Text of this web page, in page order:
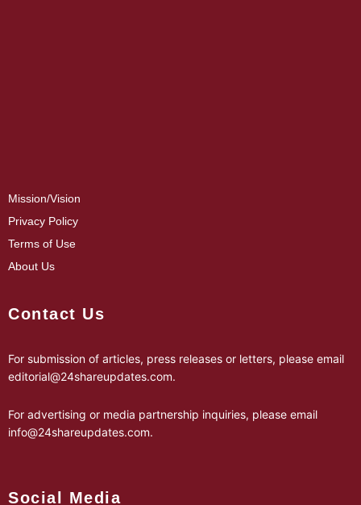
Mission/Vision
Privacy Policy
Terms of Use
About Us
Contact Us
For submission of articles, press releases or letters, please email
editorial@24shareupdates.com.
For advertising or media partnership inquiries, please email
info@24shareupdates.com.
Social Media